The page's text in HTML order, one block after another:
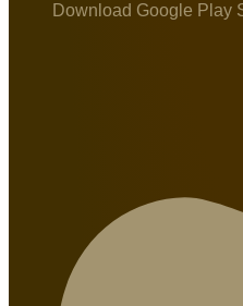
Download Google Play